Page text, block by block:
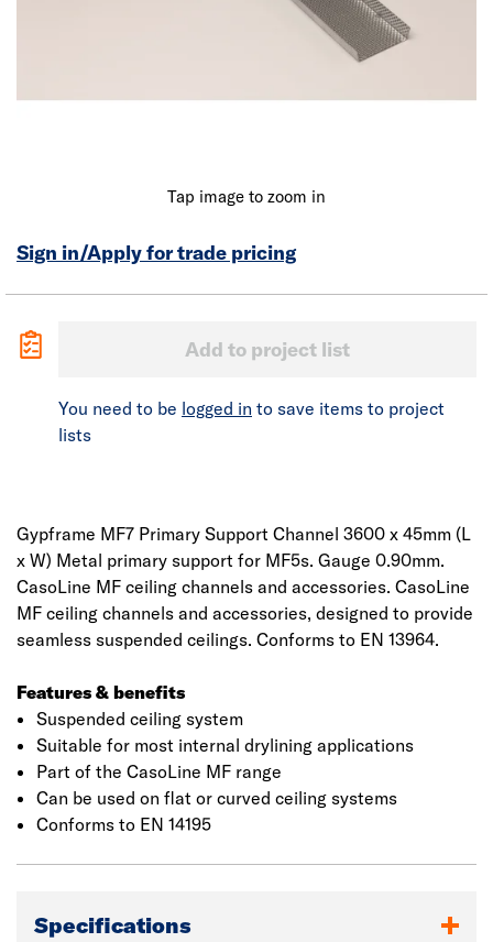
Tap image to zoom in
Sign in/Apply for trade pricing
Add to project list
You need to be logged in to save items to project
lists
Gypframe MF7 Primary Support Channel 3600 x 45mm (L
x W) Metal primary support for MF5s. Gauge 0.90mm.
CasoLine MF ceiling channels and accessories. CasoLine
MF ceiling channels and accessories, designed to provide
seamless suspended ceilings. Conforms to EN 13964.
Features & benefits
Suspended ceiling system
Suitable for most internal drylining applications
Part of the CasoLine MF range
Can be used on flat or curved ceiling systems
Conforms to EN 14195
Specifications